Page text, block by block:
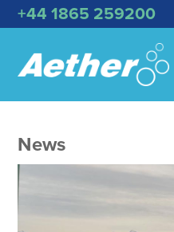
+44 1865 259200
News